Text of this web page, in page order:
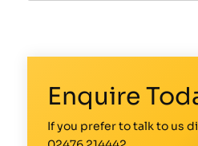
Enquire
If you prefer to talk to us